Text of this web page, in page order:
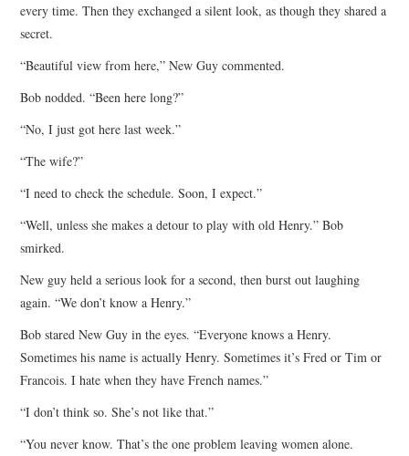
every time. Then they exchanged a silent look, as though they shared a
secret.
“Beautiful view from here,” New Guy commented.
Bob nodded. “Been here long?”
“No, I just got here last week.”
“The wife?”
“I need to check the schedule. Soon, I expect.”
“Well, unless she makes a detour to play with old Henry.” Bob
smirked.
New guy held a serious look for a second, then burst out laughing
again. “We don’t know a Henry.”
Bob stared New Guy in the eyes. “Everyone knows a Henry.
Sometimes his name is actually Henry. Sometimes it’s Fred or Tim or
Francois. I hate when they have French names.”
“I don’t think so. She’s not like that.”
“You never know. That’s the one problem leaving women alone.